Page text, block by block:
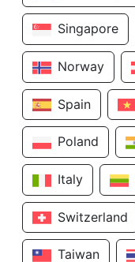
Singapore
Norway
Spain
Poland
Italy
Switzerland
Taiwan